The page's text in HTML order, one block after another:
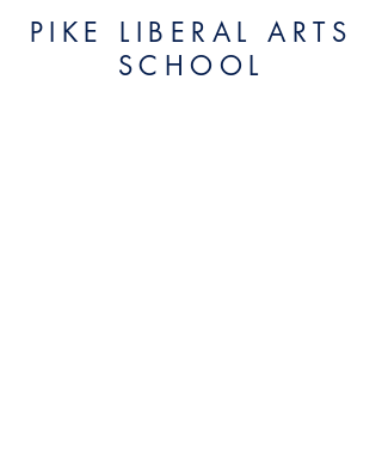
PIKE LIBERAL ARTS
SCHOOL